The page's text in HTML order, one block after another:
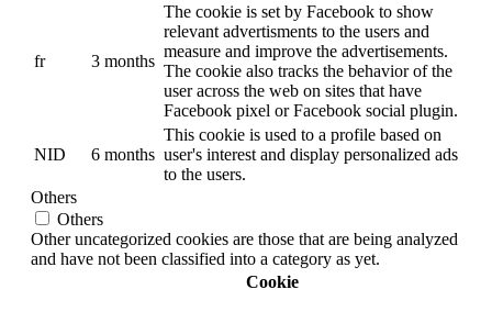
fr 3 months
The cookie is set by Facebook to show
relevant advertisments to the users and
measure and improve the advertisements.
The cookie also tracks the behavior of the
user across the web on sites that have
Facebook pixel or Facebook social plugin.
NID 6 months
This cookie is used to a profile based on
user's interest and display personalized ads
to the users.
Others
Others
Other uncategorized cookies are those that are being analyzed
and have not been classified into a category as yet.
Cookie